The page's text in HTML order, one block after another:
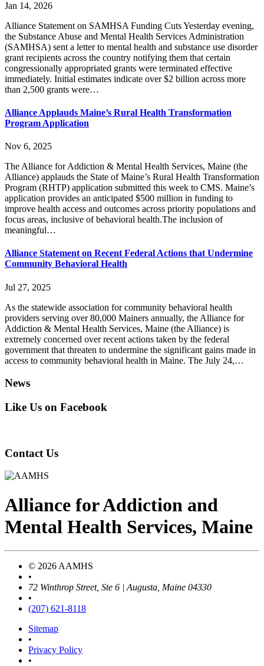
Jan 14, 2026
Alliance Statement on SAMHSA Funding Cuts Yesterday evening,
the Substance Abuse and Mental Health Services Administration
(SAMHSA) sent a letter to mental health and substance use disorder
grant recipients across the country notifying them that certain
congressionally appropriated grants were terminated effective
immediately. Initial estimates indicate over $2 billion across more
than 2,500 grants were…
Alliance Applauds Maine’s Rural Health Transformation
Program Application
Nov 6, 2025
The Alliance for Addiction & Mental Health Services, Maine (the
Alliance) applauds the State of Maine’s Rural Health Transformation
Program (RHTP) application submitted this week to CMS. Maine’s
application provides an anticipated $500 million in funding to
improve health access and outcomes across priority populations and
focus areas, inclusive of behavioral health.The inclusion of
meaningful…
Alliance Statement on Recent Federal Actions that Undermine
Community Behavioral Health
Jul 27, 2025
As the statewide association for community behavioral health
providers serving over 80,000 Mainers annually, the Alliance for
Addiction & Mental Health Services, Maine (the Alliance) is
extremely concerned over recent actions taken by the federal
government that threaten to undermine the significant gains made in
access to community behavioral health in Maine. The July 24,…
News
Like Us on Facebook
Contact Us
Alliance forAddiction and
Mental Health Services, Maine
© 2026 AAMHS
•
72 Winthrop Street, Ste 6 | Augusta, Maine 04330
•
(207) 621-8118
Sitemap
•
Privacy Policy
•